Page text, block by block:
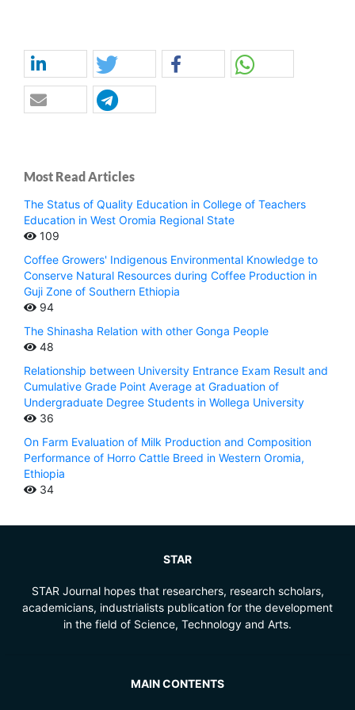
Most Read Articles
The Status of Quality Education in College of Teachers
Education in West Oromia Regional State
109
Coffee Growers' Indigenous Environmental Knowledge to
Conserve Natural Resources during Coffee Production in
Guji Zone of Southern Ethiopia
94
The Shinasha Relation with other Gonga People
48
Relationship between University Entrance Exam Result and
Cumulative Grade Point Average at Graduation of
Undergraduate Degree Students in Wollega University
36
On Farm Evaluation of Milk Production and Composition
Performance of Horro Cattle Breed in Western Oromia,
Ethiopia
34
STAR
STAR Journal hopes that researchers, research scholars,
academicians, industrialists publication for the development
in the field of Science, Technology and Arts.
MAIN CONTENTS